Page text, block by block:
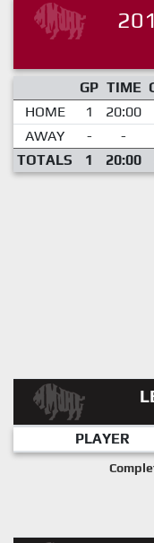
GP TIME
HOME
1 20:00
AWAY
- -
TOTALS
1 20:00
PLAYER